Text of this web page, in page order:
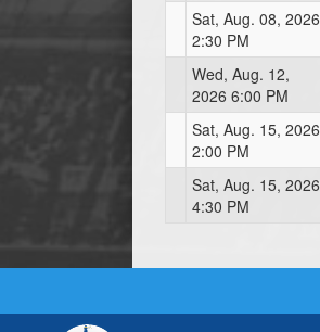
Sat, Aug. 08, 2026
2:30 PM
Wed, Aug. 12,
2026 6:00 PM
Sat, Aug. 15, 2026
2:00 PM
Sat, Aug. 15, 2026
4:30 PM